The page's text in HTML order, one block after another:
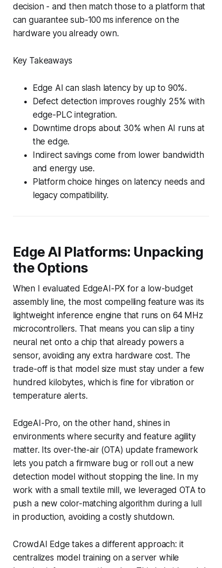
decision - and then match those to a platform that
can guarantee sub-100 ms inference on the
hardware you already own.
Key Takeaways
Edge AI can slash latency by up to 90%.
Defect detection improves roughly 25% with
edge-PLC integration.
Downtime drops about 30% when AI runs at
the edge.
Indirect savings come from lower bandwidth
and energy use.
Platform choice hinges on latency needs and
legacy compatibility.
Edge AI Platforms: Unpacking
the Options
When I evaluated EdgeAI-PX for a low-budget
assembly line, the most compelling feature was its
lightweight inference engine that runs on 64 MHz
microcontrollers. That means you can slip a tiny
neural net onto a chip that already powers a
sensor, avoiding any extra hardware cost. The
trade-off is that model size must stay under a few
hundred kilobytes, which is fine for vibration or
temperature alerts.
EdgeAI-Pro, on the other hand, shines in
environments where security and feature agility
matter. Its over-the-air (OTA) update framework
lets you patch a firmware bug or roll out a new
detection model without stopping the line. In my
work with a small textile mill, we leveraged OTA to
push a new color-matching algorithm during a lull
in production, avoiding a costly shutdown.
CrowdAI Edge takes a different approach: it
centralizes model training on a server while